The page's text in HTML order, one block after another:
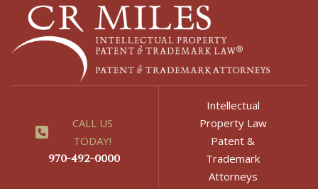
content
CALL US
TODAY!
970-492-0000
Intellectual
Property Law
Patent &
Trademark
Attorneys